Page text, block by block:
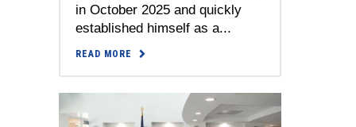
in October 2025 and quickly
established himself as a...
READ MORE